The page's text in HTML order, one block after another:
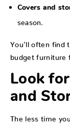
Covers and
season.
You’ll often find
budget furniture
Look
and
The less time